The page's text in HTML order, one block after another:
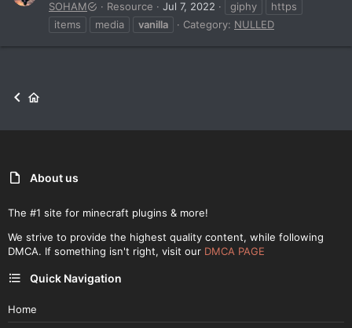
SOHAM Resource Jul 7, 2022 giphy
https
items
media vanilla Category: NULLED
About us
The #1 site for minecraft plugins & more!
We strive to provide the highest quality content, while following
DMCA. If something isn't right, visit our DMCA PAGE
Quick Navigation
Home